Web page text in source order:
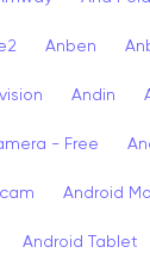
Anben
Andin
- Free
Android
Android Tablet